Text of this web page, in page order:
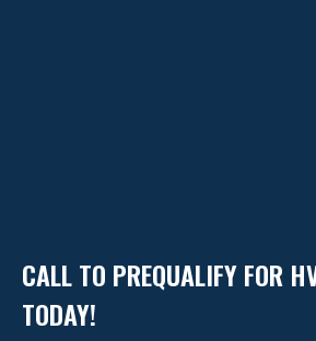
CALL TO PREQUALIFY FOR
TODAY!